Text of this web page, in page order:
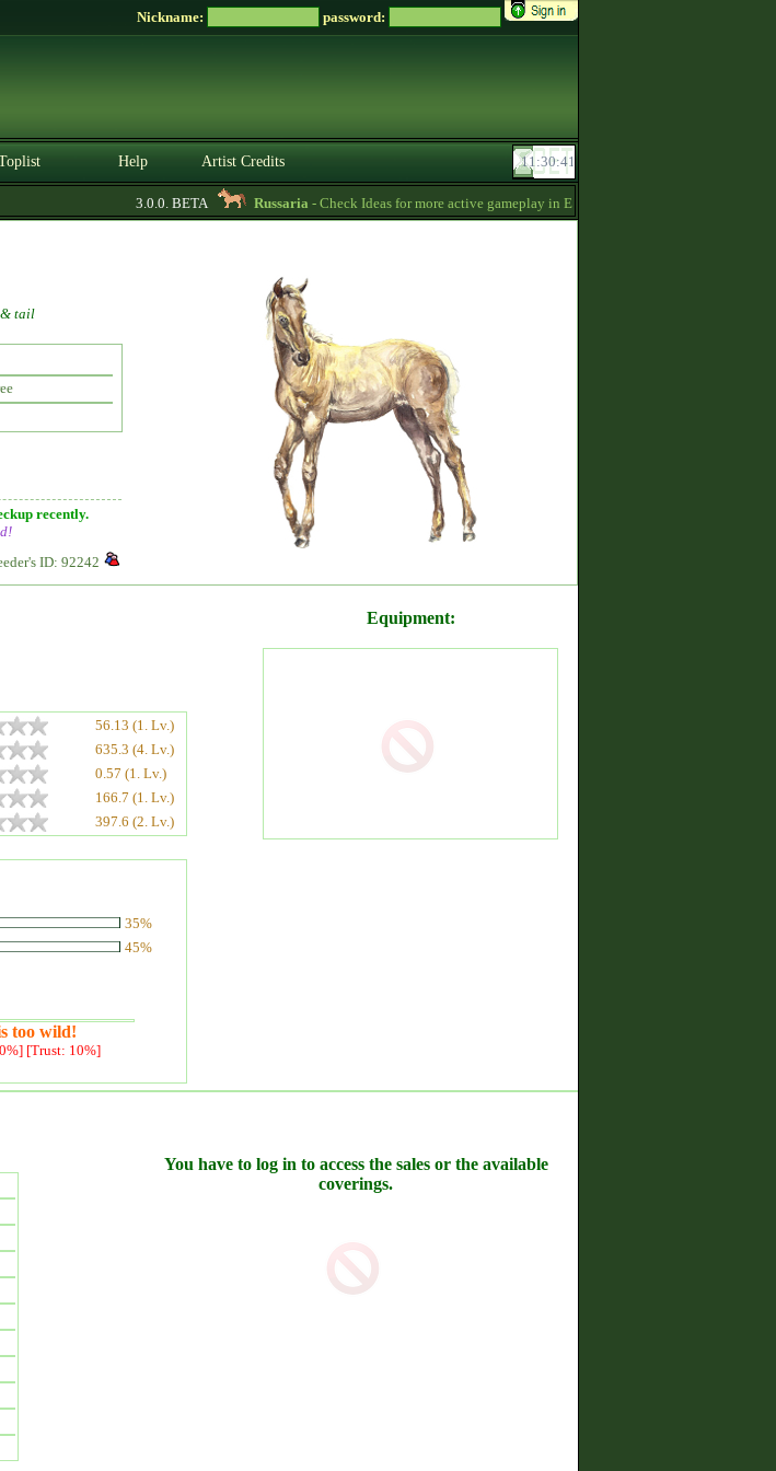
Nickname: password:
Help Artist Credits
3.0.0. BETA Russaria- Check Ideas for more active gameplay in English forum -
& tail
recently.
ID: 92242
56.13 (1. Lv.)
635.3 (4. Lv.)
0.57 (1. Lv.)
166.7 (1. Lv.)
397.6 (2. Lv.)
35%
45%
too wild!
[Trust: 10%]
Equipment:
You have to log in to access the sales or the available
coverings.